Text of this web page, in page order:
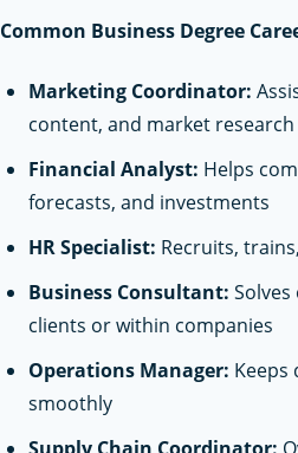
Common Business Degree
Marketing Coordinator:
content, and market research
Financial Analyst: Helps
forecasts, and investments
HR Specialist: Recruits,
Business Consultant:
clients or within companies
Operations Manager: Keeps
smoothly
Supply Chain Coordinator: